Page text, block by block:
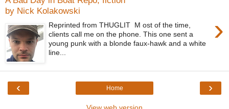
by Nick Kolakowski
›
Reprinted from THUGLIT M ost of the time,
clients call me on the phone. This one sent a
young punk with a blonde faux-hawk and a white
line...
‹ ›
Home